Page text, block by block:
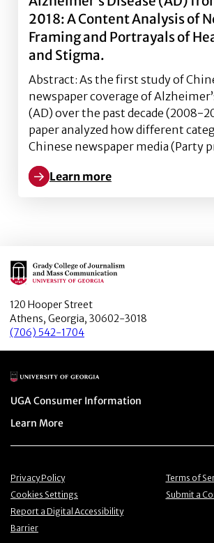
2018: A Content Analysis of
Framing and Portrayals of
and Stigma.
Abstract: As the first study of
newspaper coverage of
(AD) over the past decade (2008-
paper analyzed how different
Chinese newspaper media (Party
Learn more
Learn more about Chinese
Main Logo
120 Hooper Street
Athens, Georgia, 30602-3018
(706) 542-1704
Main Logo
Menu item
UGA Consumer Information
Menu item
Learn More
Menu item
Privacy Policy Menu item
Terms of
Menu item
Cookies Settings Menu item
Submit a
Menu item
Report a Digital Accessibility
Barrier